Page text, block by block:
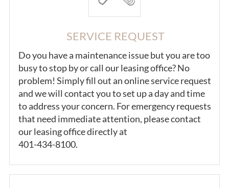
SERVICE REQUEST
Do you have a maintenance issue but you are too
busy to stop by or call our leasing office? No
problem! Simply fill out an online service request
and we will contact you to set up a day and time
to address your concern. For emergency requests
that need immediate attention, please contact
our leasing office directly at
401-434-8100.